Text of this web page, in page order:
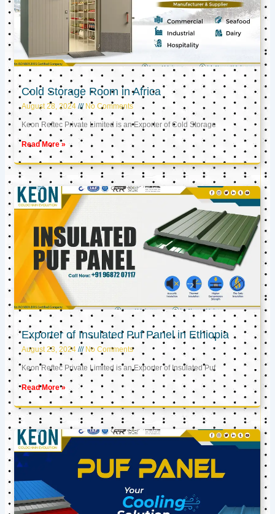
Cold Storage Room in Africa
August 28, 2024 No Comments
Keon Reftec Private Limited is an Exporter of Cold Storage
Read More »
Exporter of Insulated Puf Panel in Ethiopia
August 23, 2024 No Comments
Keon Reftec Private Limited is an Exporter of Insulated Puf
Read More »